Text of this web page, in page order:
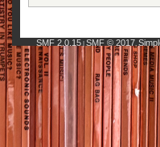
SMF 2.0.15| SMF © 2017,